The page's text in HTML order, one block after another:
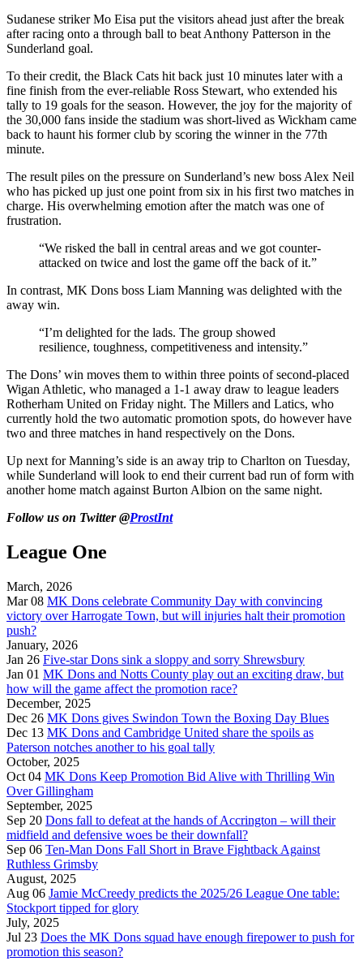
Sudanese striker Mo Eisa put the visitors ahead just after the break
after racing onto a through ball to beat Anthony Patterson in the
Sunderland goal.
To their credit, the Black Cats hit back just 10 minutes later with a
fine finish from the ever-reliable Ross Stewart, who extended his
tally to 19 goals for the season. However, the joy for the majority of
the 30,000 fans inside the stadium was short-lived as Wickham came
back to haunt his former club by scoring the winner in the 77th
minute.
The result piles on the pressure on Sunderland’s new boss Alex Neil
who has picked up just one point from six in his first two matches in
charge. His overwhelming emotion after the match was one of
frustration.
“We risked the ball in central areas and we got counter-
attacked on twice and lost the game off the back of it.”
In contrast, MK Dons boss Liam Manning was delighted with the
away win.
“I’m delighted for the lads. The group showed
resilience, toughness, competitiveness and intensity.”
The Dons’ win moves them to within three points of second-placed
Wigan Athletic, who managed a 1-1 away draw to league leaders
Rotherham United on Friday night. The Millers and Latics, who
currently hold the two automatic promotion spots, do however have
two and three matches in hand respectively on the Dons.
Up next for Manning’s side is an away trip to Charlton on Tuesday,
while Sunderland will look to end their current bad run of form with
another home match against Burton Albion on the same night.
Follow us on Twitter @ProstInt
League One
March, 2026
Mar 08 MK Dons celebrate Community Day with convincing
victory over Harrogate Town, but will injuries halt their promotion
push?
January, 2026
Jan 26 Five-star Dons sink a sloppy and sorry Shrewsbury
Jan 01 MK Dons and Notts County play out an exciting draw, but
how will the game affect the promotion race?
December, 2025
Dec 26 MK Dons gives Swindon Town the Boxing Day Blues
Dec 13 MK Dons and Cambridge United share the spoils as
Paterson notches another to his goal tally
October, 2025
Oct 04 MK Dons Keep Promotion Bid Alive with Thrilling Win
Over Gillingham
September, 2025
Sep 20 Dons fall to defeat at the hands of Accrington – will their
midfield and defensive woes be their downfall?
Sep 06 Ten-Man Dons Fall Short in Brave Fightback Against
Ruthless Grimsby
August, 2025
Aug 06 Jamie McCreedy predicts the 2025/26 League One table:
Stockport tipped for glory
July, 2025
Jul 23 Does the MK Dons squad have enough firepower to push for
promotion this season?